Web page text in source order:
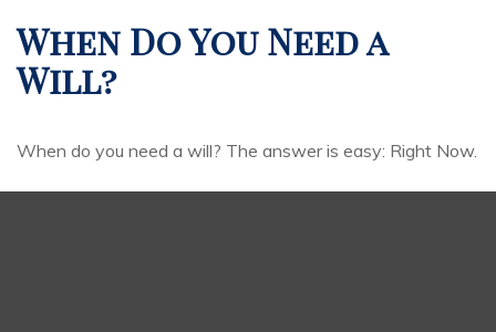
When Do You Need a
Will?
When do you need a will? The answer is easy: Right Now.